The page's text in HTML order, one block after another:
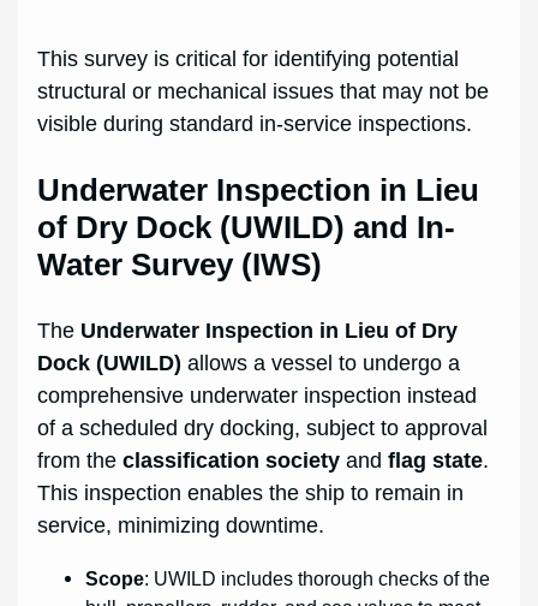
This survey is critical for identifying potential
structural or mechanical issues that may not be
visible during standard in-service inspections.
Underwater Inspection in Lieu
of Dry Dock (UWILD) and In-
Water Survey (IWS)
The Underwater Inspection in Lieu of Dry
Dock (UWILD) allows a vessel to undergo a
comprehensive underwater inspection instead
of a scheduled dry docking, subject to approval
from theclassification society andflag state.
This inspection enables the ship to remain in
service, minimizing downtime.
Scope: UWILD includes thorough checks of the